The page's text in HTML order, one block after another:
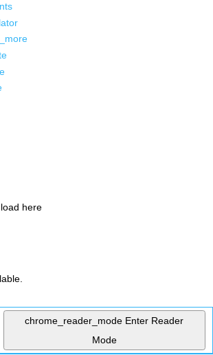
here
chrome_reader_mode Enter Reader
Mode